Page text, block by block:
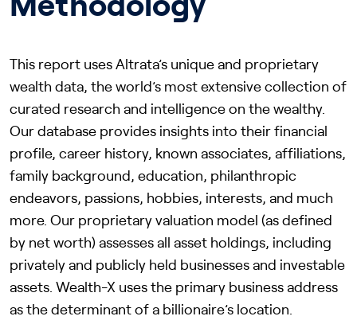
This report uses Altrata’s unique and proprietary
wealth data, the world’s most extensive collection of
curated research and intelligence on the wealthy.
Our database provides insights into their financial
profile, career history, known associates, affiliations,
family background, education, philanthropic
endeavors, passions, hobbies, interests, and much
more. Our proprietary valuation model (as defined
by net worth) assesses all asset holdings, including
privately and publicly held businesses and investable
assets. Wealth-X uses the primary business address
as the determinant of a billionaire’s location.